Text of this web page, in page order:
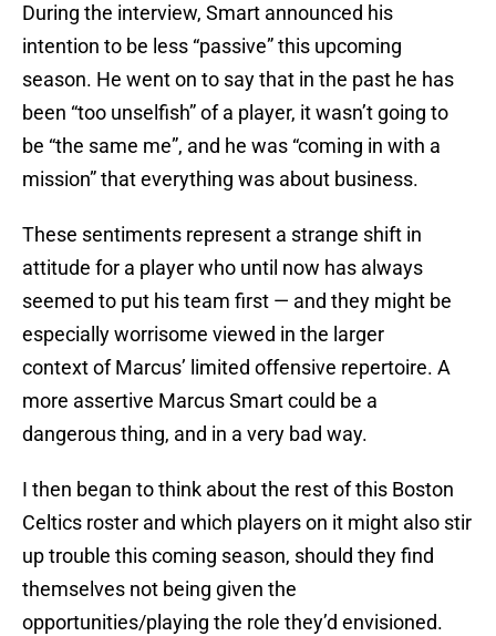
During the interview, Smart announced his
intention to be less “passive” this upcoming
season. He went on to say that in the past he has
been “too unselfish” of a player, it wasn’t going to
be “the same me”, and he was “coming in with a
mission” that everything was about business.
These sentiments represent a strange shift in
attitude for a player who until now has always
seemed to put his team first — and they might be
especially worrisome viewed in the larger
context of Marcus’ limited offensive repertoire. A
more assertive Marcus Smart could be a
dangerous thing, and in a very bad way.
I then began to think about the rest of this Boston
Celtics roster and which players on it might also stir
up trouble this coming season, should they find
themselves not being given the
opportunities/playing the role they’d envisioned.